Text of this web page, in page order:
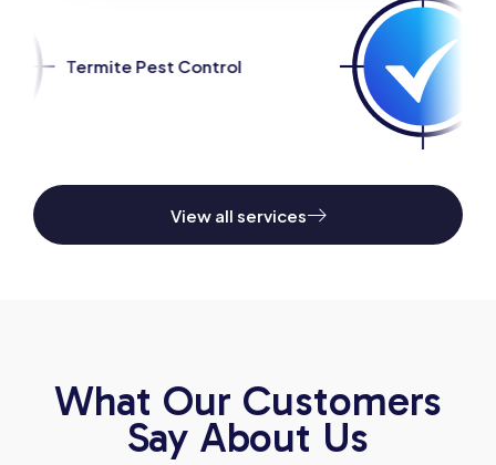
View all services
Control Spider Pest
What Our Customers
Say About Us